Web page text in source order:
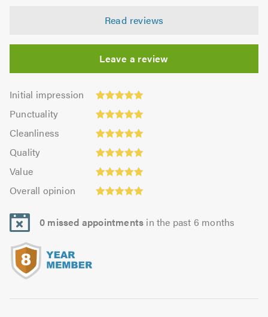
Read reviews
Leave a review
Initial impression
Initial
impression:
4.94
out
5.0
Punctuality
Punctuality:
5.0
outCleanliness
Cleanliness:
5.0
outQuality
Quality:
5.0
out
Value
Value:
4.94
out
5.0
Overall opinion
opinion:
5.0
out
0 missed appointments in the past 6 months